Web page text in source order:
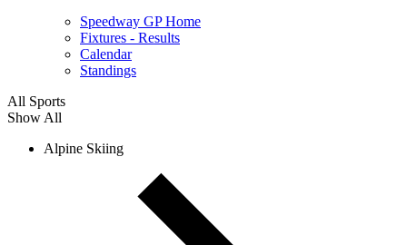
Speedway GP Home
Fixtures - Results
Calendar
Standings
All Sports
Show All
Alpine Skiing